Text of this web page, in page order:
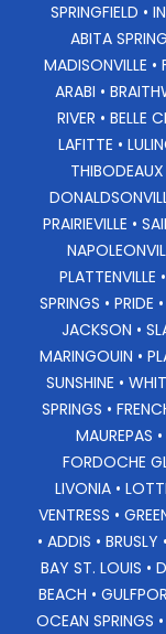
SPRINGFIELD •
ABITA
MADISONVILLE •
ARABI •
RIVER • BELLE
LAFITTE •
PRAIRIEVILLE •
PLATTENVILLE
SPRINGS • PRIDE
JACKSON •
MARINGOUIN •
SUNSHINE •
SPRINGS •
MAUREPAS
FORDOCHE
LIVONIA •
VENTRESS •
• ADDIS • BRUSLY
BAY ST. LOUIS •
BEACH •
OCEAN SPRINGS